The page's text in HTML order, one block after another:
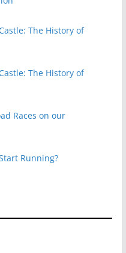
The History of
The History of
Races on our
Running?